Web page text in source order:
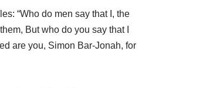
“Who do men say that I, the
But who do you say that I
are you, Simon Bar-Jonah, for